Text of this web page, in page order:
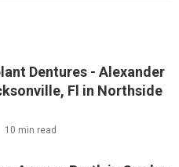
Dentures - Alexander
Fl in Northside
10 min read